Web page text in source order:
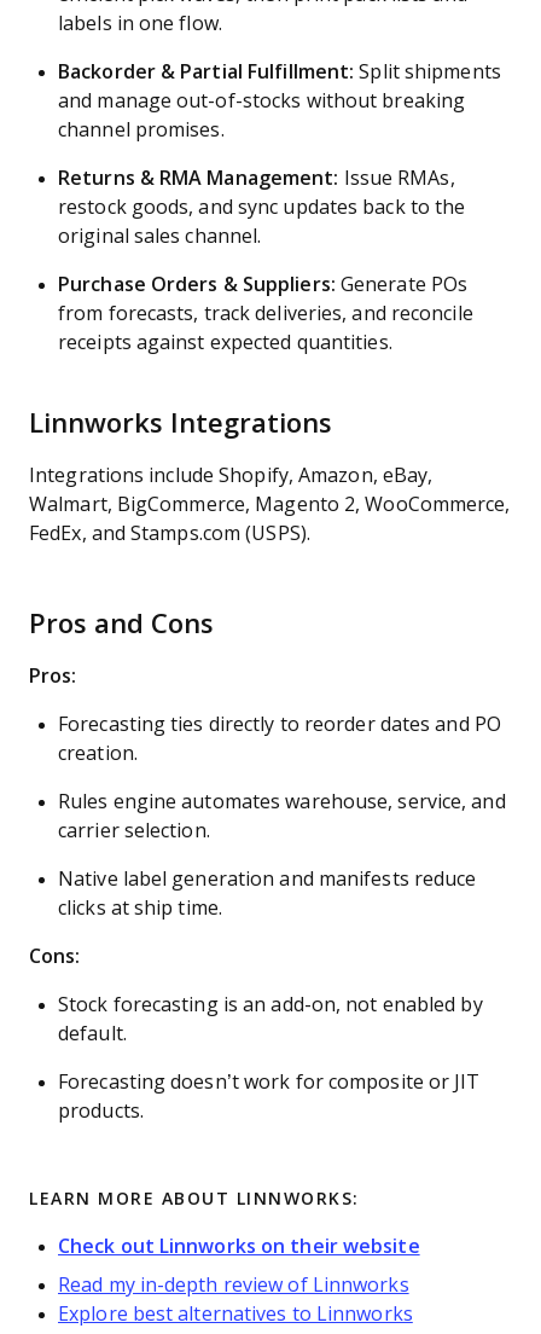
labels in one flow.
Backorder & Partial Fulfillment: Split shipments
and manage out-of-stocks without breaking
channel promises.
Returns & RMA Management: Issue RMAs,
restock goods, and sync updates back to the
original sales channel.
Purchase Orders & Suppliers: Generate POs
from forecasts, track deliveries, and reconcile
receipts against expected quantities.
Linnworks Integrations
Integrations include Shopify, Amazon, eBay,
Walmart, BigCommerce, Magento 2, WooCommerce,
FedEx, and Stamps.com (USPS).
Pros and Cons
Pros:
Forecasting ties directly to reorder dates and PO
creation.
Rules engine automates warehouse, service, and
carrier selection.
Native label generation and manifests reduce
clicks at ship time.
Cons:
Stock forecasting is an add-on, not enabled by
default.
Forecasting doesn’t work for composite or JIT
products.
LEARN MORE ABOUT LINNWORKS:
Check out Linnworks on their website
Read my in-depth review of Linnworks
Explore best alternatives to Linnworks